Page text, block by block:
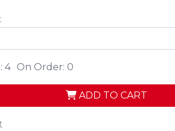
4 On Order: 0
ADD TO CART